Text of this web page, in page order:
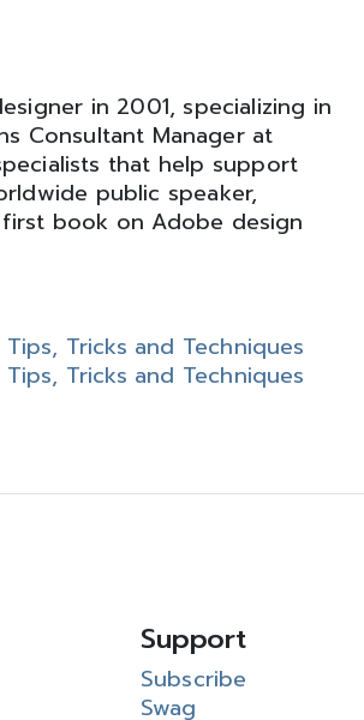
in 2001, specializing in
Consultant Manager at
that help support
public speaker,
book on Adobe design
Tricks and Techniques
Tricks and Techniques
Support
Subscribe
Swag